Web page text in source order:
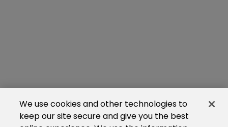
We use cookies and other technologies to
keep our site secure and give you the best